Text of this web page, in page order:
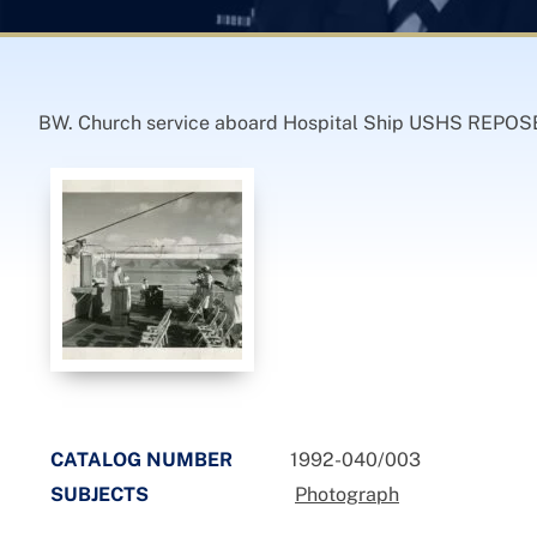
BW. Church service aboard Hospital Ship USHS
CATALOG NUMBER
1992-040/003
SUBJECTS
Photograph